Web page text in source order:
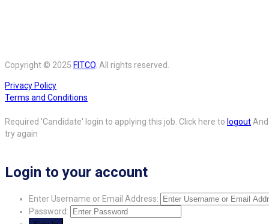
Copyright © 2025 FITCO. All rights reserved.
Privacy Policy
Terms and Conditions
Required 'Candidate' login to applying this job. Click here to logoutAnd
try again
Login to your account
Enter Username or Email Address:
Password: